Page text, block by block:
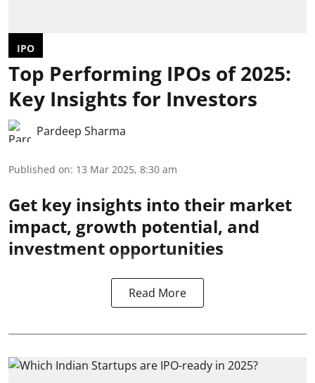
IPO
Top Performing IPOs of 2025:
Key Insights for Investors
Pardeep Sharma
Published on: 13 Mar 2025, 8:30 am
Get key insights into their market
impact, growth potential, and
investment opportunities
Read More